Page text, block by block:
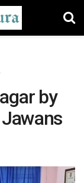
by